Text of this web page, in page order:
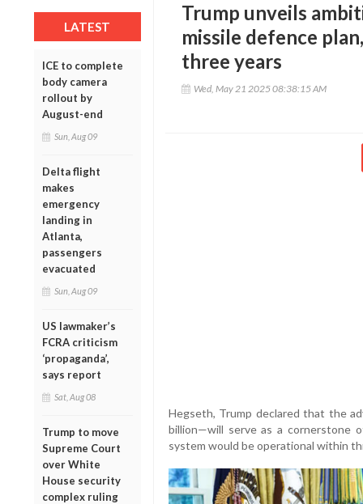
LATEST
ICE to complete
body camera
rollout by
August-end
Sun, Aug 09
Delta flight
makes
emergency
landing in
Atlanta,
passengers
evacuated
Sun, Aug 09
US lawmaker’s
FCRA criticism
‘propaganda’,
says report
Sat, Aug 08
Trump to move
Supreme Court
over White
House security
complex ruling
Trump unveils
missile defence
three years
Wed, May 21 2025 08:38:15 AM
Hegseth, Trump declared that the
billion—will serve as a cornerstone
system would be operational within